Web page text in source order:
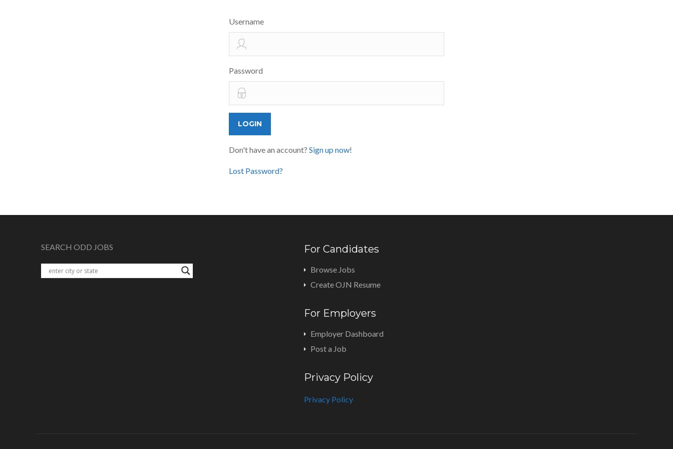
Username
Password
Don't have an account? Sign up now!
Lost Password?
SEARCH ODD JOBS For Candidates
Browse Jobs
Create OJN Resume
For Employers
Employer Dashboard
Post a Job
Privacy Policy
Privacy Policy